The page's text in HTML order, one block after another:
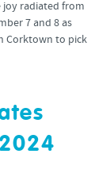
joy radiated from
7 and 8 as
Corktown to pick